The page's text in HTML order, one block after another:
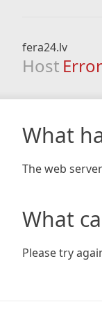
fera24.lv
Host Error
What
The web
What
Please try